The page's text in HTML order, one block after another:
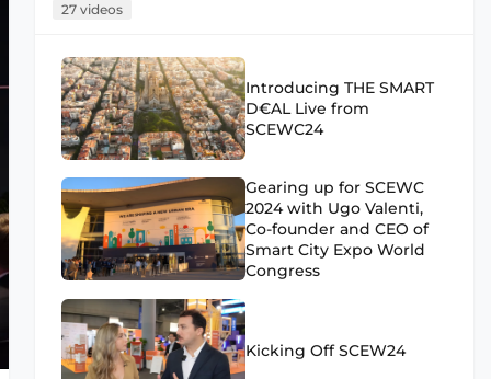
27 videos
Introducing THE SMART
D€AL Live from
SCEWC24
Gearing up for SCEWC
2024 with Ugo Valenti,
Co-founder and CEO of
Smart City Expo World
Congress
Kicking Off SCEW24